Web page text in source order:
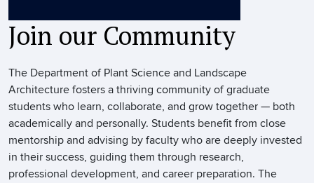
Join our Community
The Department of Plant Science and Landscape
Architecture fosters a thriving community of graduate
students who learn, collaborate, and grow together — both
academically and personally. Students benefit from close
mentorship and advising by faculty who are deeply invested
in their success, guiding them through research,
professional development, and career preparation. The